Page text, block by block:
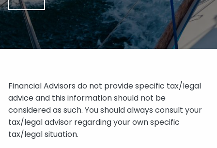
Financial Advisors do not provide specific tax/legal
advice and this information should not be
considered as such. You should always consult your
tax/legal advisor regarding your own specific
tax/legal situation.